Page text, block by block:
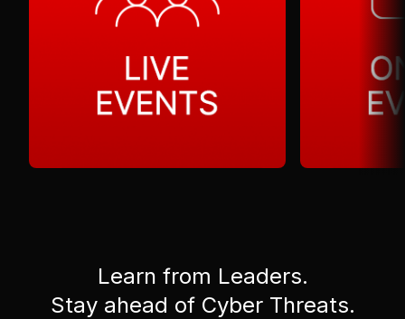
Learn from Leaders.
Stay ahead of Cyber Threats.